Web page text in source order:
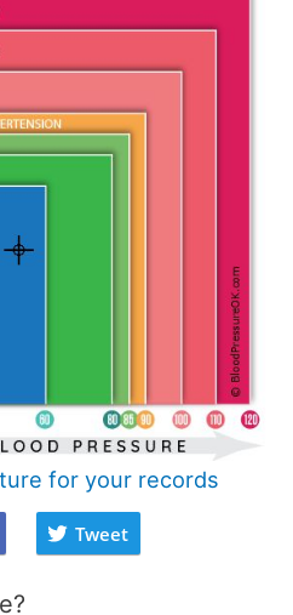
for your records
Tweet